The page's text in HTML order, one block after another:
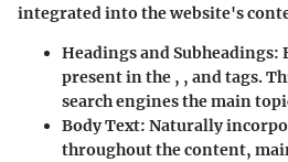
integrated into the website's
Headings and Subheadings:
present in the , , and tags.
search engines the main
Body Text: Naturally
throughout the content,